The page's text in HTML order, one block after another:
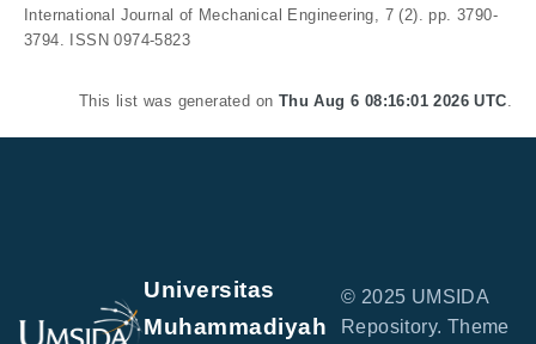
International Journal of Mechanical Engineering, 7 (2). pp. 3790-
3794. ISSN 0974-5823
This list was generated on Thu Aug 6 08:16:01 2026 UTC.
Universitas
Muhammadiyah
© 2025 UMSIDA
Repository. Theme